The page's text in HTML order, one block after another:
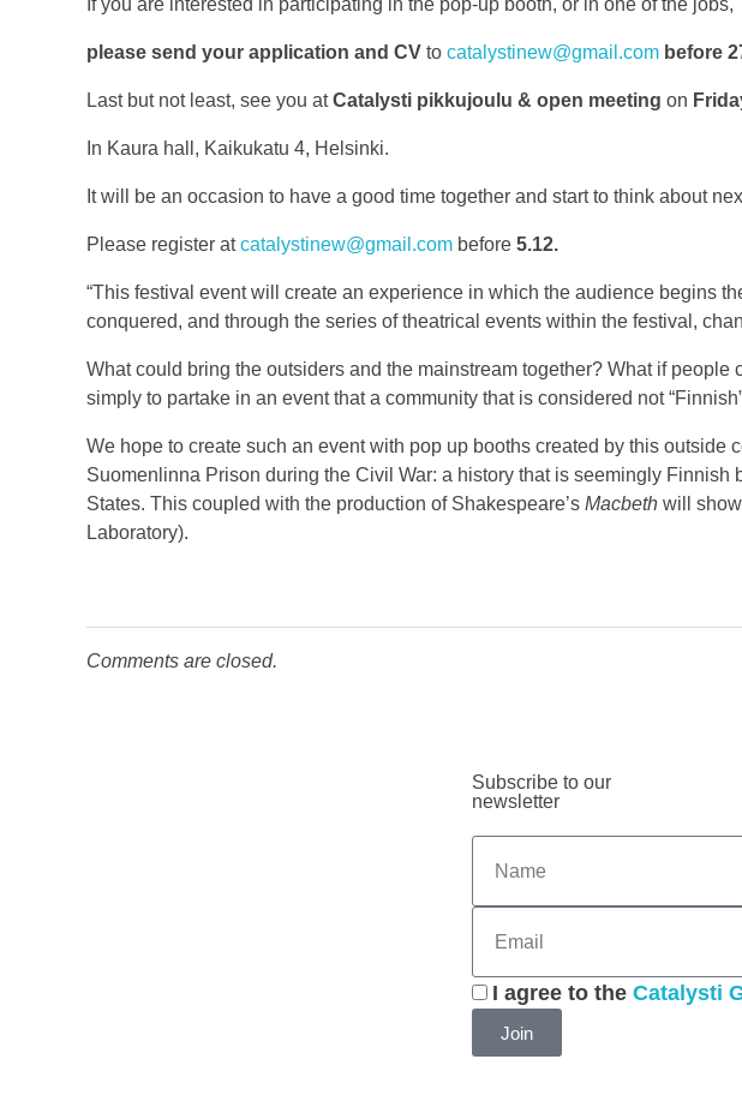
If you are interested in participating in the pop-up booth, or in one of the jobs,
please send your application and CV to catalystinew@gmail.com before
Last but not least, see you atCatalysti pikkujoulu & open meeting on
In Kaura hall, Kaikukatu 4, Helsinki.
It will be an occasion to have a good time together and start to think about
Please register atcatalystinew@gmail.com before 5.12.
“This festival event will create an experience in which the audience begins
conquered, and through the series of theatrical events within the festival,
What could bring the outsiders and the mainstream together? What if
simply to partake in an event that a community that is considered not
We hope to create such an event with pop up booths created by this
Suomenlinna Prison during the Civil War: a history that is seemingly
States. This coupled with the production of Shakespeare’s Macbeth will
Laboratory).
Comments are closed.
Subscribe to our
newsletter
I agree to theCatalysti
Join